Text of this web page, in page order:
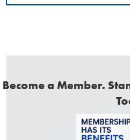
Become a Member.